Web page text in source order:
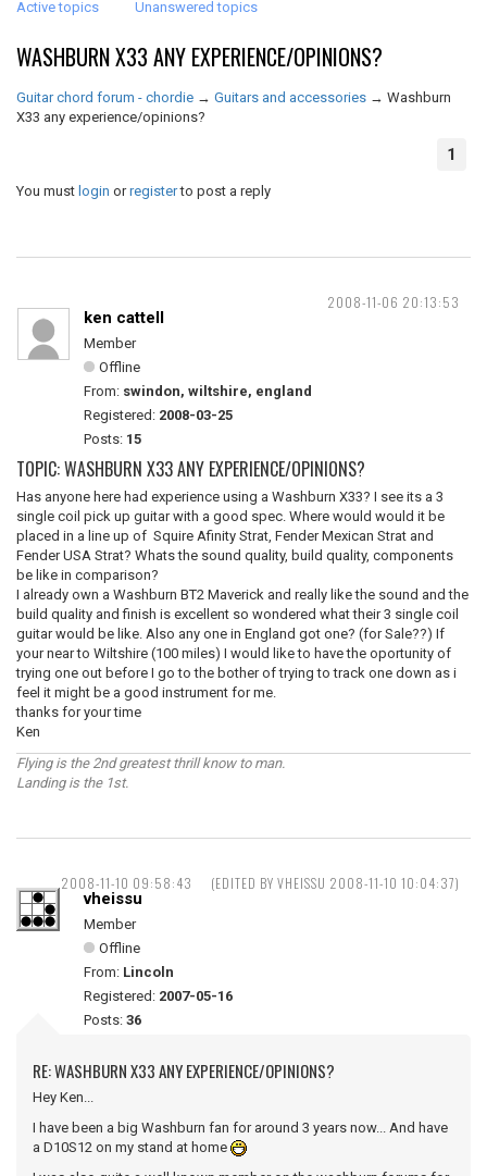
Active topics Unanswered topics
WASHBURN X33 ANY EXPERIENCE/OPINIONS?
Guitar chord forum - chordie → Guitars and accessories → Washburn
X33 any experience/opinions?
1
You must login orregisterto post a reply
2008-11-06 20:13:53
ken cattell
Member
Offline
From: swindon, wiltshire, england
Registered: 2008-03-25
Posts: 15
TOPIC: WASHBURN X33 ANY EXPERIENCE/OPINIONS?
Has anyone here had experience using a Washburn X33? I see its a 3
single coil pick up guitar with a good spec. Where would would it be
placed in a line up of Squire Afinity Strat, Fender Mexican Strat and
Fender USA Strat? Whats the sound quality, build quality, components
be like in comparison?
I already own a Washburn BT2 Maverick and really like the sound and the
build quality and finish is excellent so wondered what their 3 single coil
guitar would be like. Also any one in England got one? (for Sale??) If
your near to Wiltshire (100 miles) I would like to have the oportunity of
trying one out before I go to the bother of trying to track one down as i
feel it might be a good instrument for me.
thanks for your time
Ken
Flying is the 2nd greatest thrill know to man.
Landing is the 1st.
2008-11-10 09:58:43 (EDITED BY VHEISSU 2008-11-10 10:04:37)
vheissu
Member
Offline
From: Lincoln
Registered: 2007-05-16
Posts: 36
RE: WASHBURN X33 ANY EXPERIENCE/OPINIONS?
Hey Ken...
I have been a big Washburn fan for around 3 years now... And have
a D10S12 on my stand at home